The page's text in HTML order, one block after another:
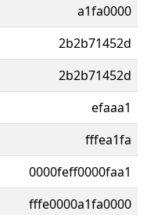
a1fa0000
2b2b71452d
2b2b71452d
efaaa1
fffea1fa
0000feff0000faa1
fffe0000a1fa0000